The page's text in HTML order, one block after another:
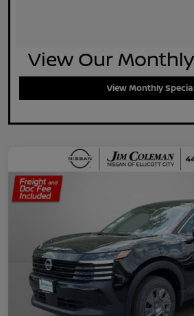
View Our
View Monthly